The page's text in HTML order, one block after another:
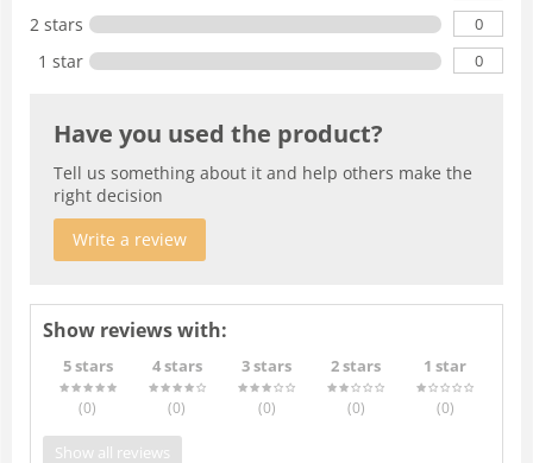
2 stars 0
1 star 0
Have you used the product?
Tell us something about it and help others make the
right decision
Write a review
Show reviews with:
5 stars
(0)
4 stars
(0)
3 stars
(0)
2 stars
(0)
1 star
(0)
Show all reviews